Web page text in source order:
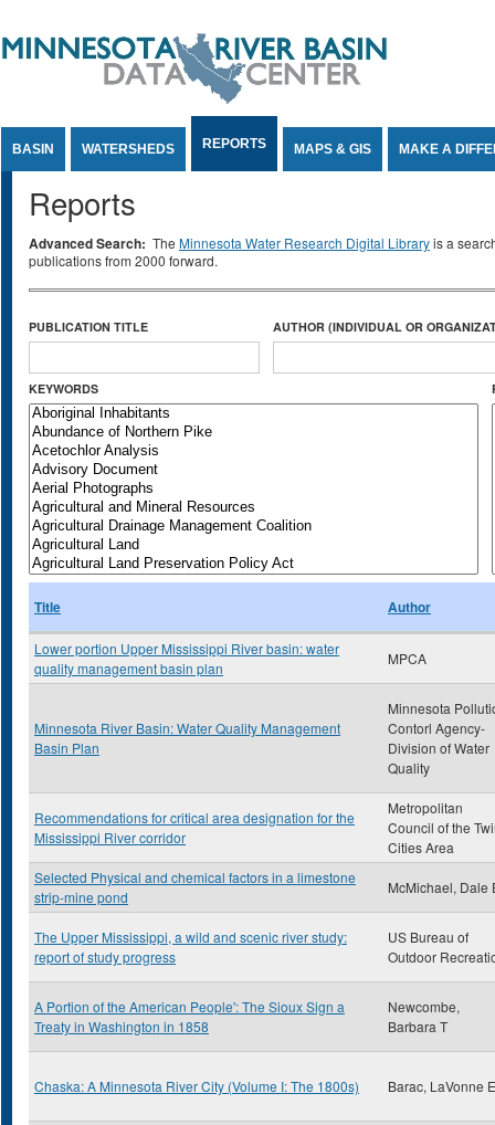
BASIN WATERSHEDS REPORTS MAPS & GIS MAKE A
Reports
Advanced Search: The Minnesota Water Research Digital Libraryis a
publications from 2000 forward.
PUBLICATION TITLE AUTHOR (INDIVIDUAL OR
KEYWORDS
Title Author
Lower portion Upper Mississippi River basin: water
quality management basin plan
MPCA
Minnesota River Basin: Water Quality Management
Basin Plan
Minnesota
Contorl Agency-
Division of Water
Quality
Recommendations for critical area designation for the
Mississippi River corridor
Metropolitan
Council of the
Cities Area
Selected Physical and chemical factors in a limestone
strip-mine pond
McMichael, Dale
The Upper Mississippi, a wild and scenic river study:
report of study progress
US Bureau of
Outdoor
A Portion of the American People': The Sioux Sign a
Treaty in Washington in 1858
Newcombe,
Barbara T
Chaska: A Minnesota River City (Volume I: The 1800s) Barac, LaVonne E